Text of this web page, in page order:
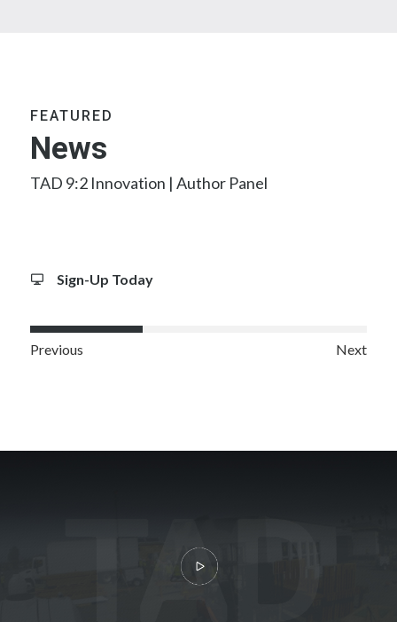
FEATURED
News
TAD 9:2 Innovation | Author Panel
Sign-Up Today
2026 TAD Research Contribution Award
2025 TAD Editorial Board Call for Candidates